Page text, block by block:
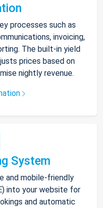
processes such as
invoicing,
The built-in yield
prices based on
nightly revenue.
System
and mobile-friendly
into your website for
and automatic